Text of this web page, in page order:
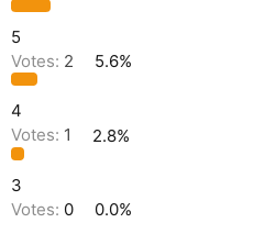
5
Votes: 2 5.6%
4
Votes: 1 2.8%
3
Votes: 0
0.0%